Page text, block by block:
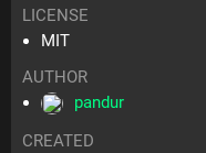
LICENSE
MIT
AUTHOR
pandur
CREATED